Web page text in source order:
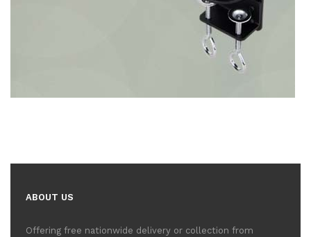
ABOUT US
Offering free nationwide delivery or collection from